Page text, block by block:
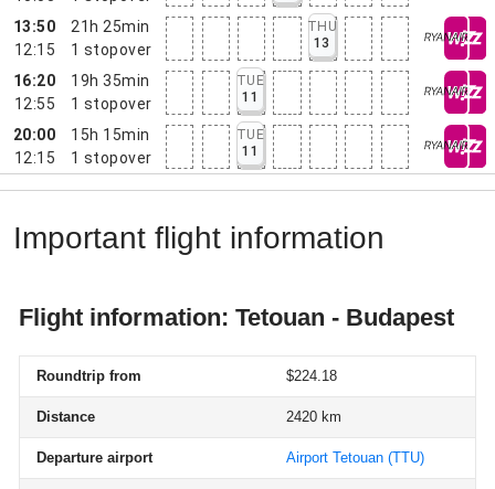
13:50
12:15
21h 25min
1 stopover
THU
13
16:20
12:55
19h 35min
1 stopover
TUE
11
20:00
12:15
15h 15min
1 stopover
TUE
11
Important flight information
Flight information: Tetouan - Budapest
Roundtrip from $224.18
Distance 2420 km
Departure airport Airport Tetouan (TTU)